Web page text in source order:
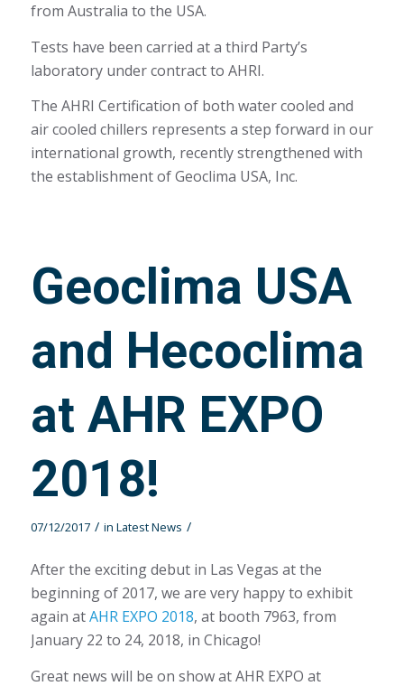
from Australia to the USA.
Tests have been carried at a third Party’s
laboratory under contract to AHRI.
The AHRI Certification of both water cooled and
air cooled chillers represents a step forward in our
international growth, recently strengthened with
the establishment of Geoclima USA, Inc.
Geoclima USA
and Hecoclima
at AHR EXPO
2018!
07/12/2017 / in Latest News /
After the exciting debut in Las Vegas at the
beginning of 2017, we are very happy to exhibit
again atAHR EXPO 2018, at booth 7963, from
January 22 to 24, 2018, in Chicago!
Great news will be on show at AHR EXPO at